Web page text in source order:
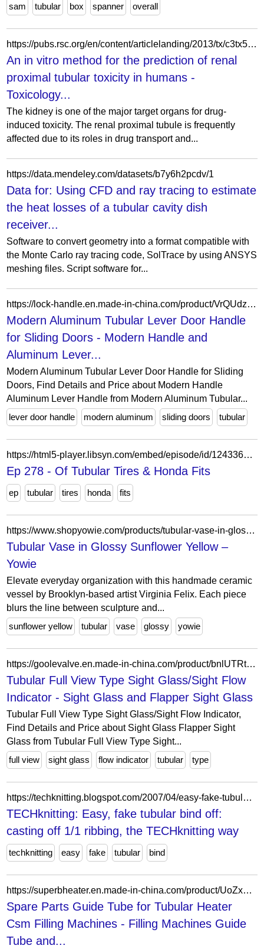
sam
tubular box spanner overall
https://pubs.rsc.org/en/content/articlelanding/2013/tx/c3tx50042j
An in vitro method for the prediction of renal
proximal tubular toxicity in humans -
Toxicology...
The kidney is one of the major target organs for drug-
induced toxicity. The renal proximal tubule is frequently
affected due to its roles in drug transport and...
https://data.mendeley.com/datasets/b7y6h2pcdv/1
Data for: Using CFD and ray tracing to estimate
the heat losses of a tubular cavity dish
receiver...
Software to convert geometry into a format compatible with
the Monte Carlo ray tracing code, SolTrace by using ANSYS
meshing files. Script software for...
https://lock-handle.en.made-in-china.com/product/VrQUdzgvYhcA/China-Modern-Aluminum-Tubular-Lever-Door-Handle-for-Sliding-Doors.html
Modern Aluminum Tubular Lever Door Handle
for Sliding Doors - Modern Handle and
Aluminum Lever...
Modern Aluminum Tubular Lever Door Handle for Sliding
Doors, Find Details and Price about Modern Handle
Aluminum Lever Handle from Modern Aluminum Tubular...
lever door handle
modern aluminum sliding doors tubular
https://html5-player.libsyn.com/embed/episode/id/12433649/height/90/theme/custom/thumbnail/yes/direction/forward/tdest_id/937541/render-playlist/no/custom-color/000000/
Ep 278 - Of Tubular Tires & Honda Fits
ep tubular tires honda fits
https://www.shopyowie.com/products/tubular-vase-in-glossy-sunflower-yellow
Tubular Vase in Glossy Sunflower Yellow –
Yowie
Elevate everyday organization with this handmade ceramic
vessel by Brooklyn-based artist Virginia Felix. Each piece
blurs the line between sculpture and...
sunflower yellow
tubular vase glossy yowie
https://goolevalve.en.made-in-china.com/product/bnlUTRtKqEWy/China-Tubular-Full-View-Type-Sight-Glass-Sight-Flow-Indicator.html
Tubular Full View Type Sight Glass/Sight Flow
Indicator - Sight Glass and Flapper Sight Glass
Tubular Full View Type Sight Glass/Sight Flow Indicator,
Find Details and Price about Sight Glass Flapper Sight
Glass from Tubular Full View Type Sight...
full view
sight glass flow indicator tubular type
https://techknitting.blogspot.com/2007/04/easy-fake-tubular-bind-off-casting-off.html?m=1
TECHknitting: Easy, fake tubular bind off:
casting off 1/1 ribbing, the TECHknitting way
techknitting easy fake tubular bind
https://superbheater.en.made-in-china.com/product/UoZxnKzuJNGa/China-Spare-Parts-Guide-Tube-for-Tubular-Heater-Csm-Filling-Machines.html
Spare Parts Guide Tube for Tubular Heater
Csm Filling Machines - Filling Machines Guide
Tube and...